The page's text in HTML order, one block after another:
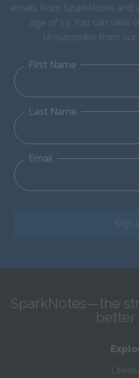
emails from SparkNotes and
age of 13. You can view
Unsubscribe from
First Name
Last Name
Email
Sign
SparkNotes—the
better